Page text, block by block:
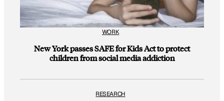
WORK
New York passes SAFE for Kids Act to protect
children from social media addiction
RESEARCH